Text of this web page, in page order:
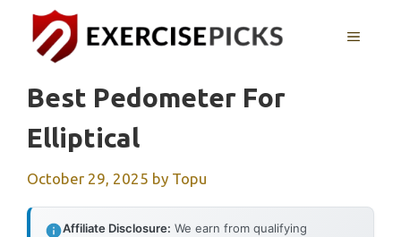
content
MENU
Best Pedometer For
Elliptical
October 29, 2025 by Topu
Affiliate Disclosure: We earn from qualifying